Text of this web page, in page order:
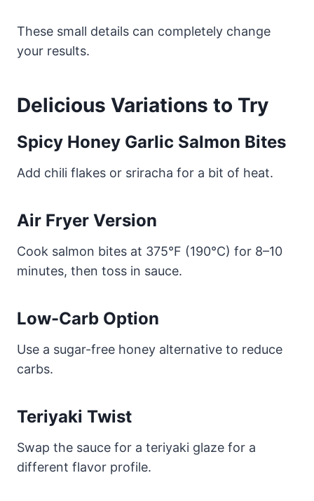
These small details can completely change
your results.
Delicious Variations to Try
Spicy Honey Garlic Salmon Bites
Add chili flakes or sriracha for a bit of heat.
Air Fryer Version
Cook salmon bites at 375°F (190°C) for 8–10
minutes, then toss in sauce.
Low-Carb Option
Use a sugar-free honey alternative to reduce
carbs.
Teriyaki Twist
Swap the sauce for a teriyaki glaze for a
different flavor profile.